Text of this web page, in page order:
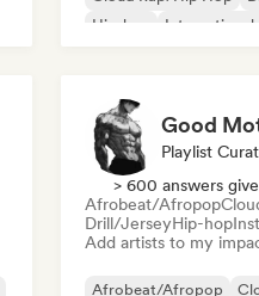
Hip-hop
International
Playlist
> 600 answers
Afrobeat/Afropop
Drill/JerseyHip-hop
Add artists to my
Afrobeat/Afropop